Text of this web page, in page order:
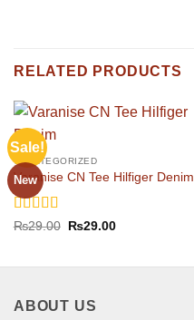
RELATED PRODUCTS
Sale!
New
UNCATEGORIZED
Varanise CN Tee Hilfiger Denim
Rated
₨29.00
Original
₨29.00Current
ABOUT US